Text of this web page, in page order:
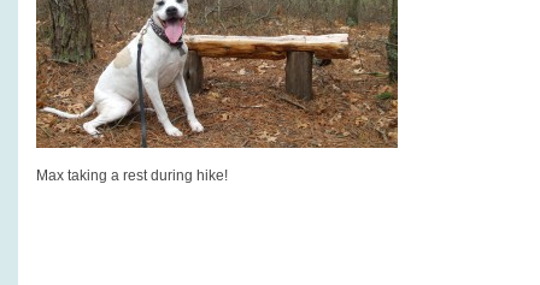
Max taking a rest during hike!